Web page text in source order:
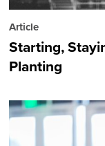
Article
Starting,
Planting